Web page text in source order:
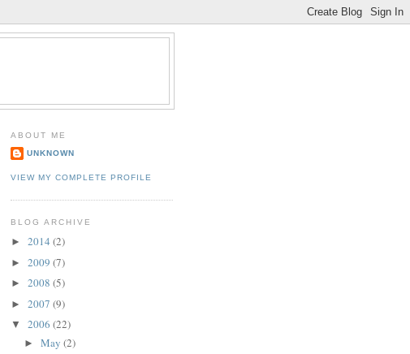
ABOUT ME
UNKNOWN
VIEW MY COMPLETE PROFILE
BLOG ARCHIVE
► 2014 (2)
► 2009 (7)
► 2008 (5)
► 2007 (9)
▼ 2006 (22)
► May (2)